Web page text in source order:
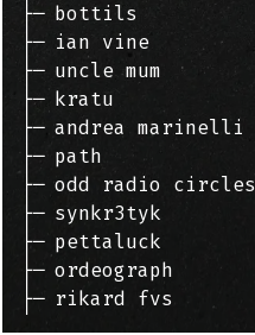
├─ bottils
├─ ian vine
├─ uncle mum
├─ kratu
├─ andrea marinelli
├─ path
├─ odd radio circles
├─ synkr3tyk
├─ pettaluck
├─ ordeograph
├─ rikard fvs